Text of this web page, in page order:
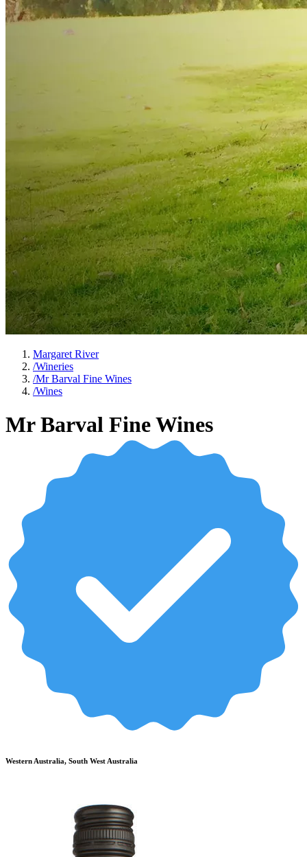
Margaret River
/Wineries
/Mr Barval Fine Wines
/Wines
Mr Barval Fine Wines
Western Australia, South West Australia